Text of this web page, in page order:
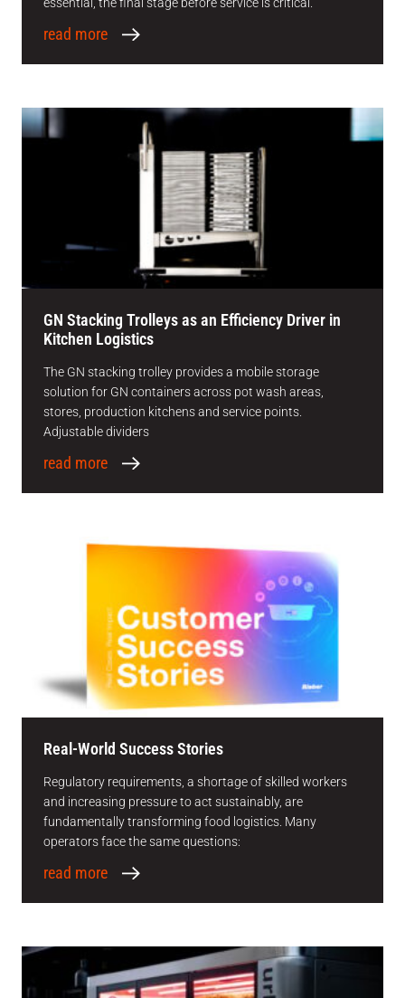
read more
GN Stacking Trolleys as an Efficiency Driver in
Kitchen Logistics
The GN stacking trolley provides a mobile storage
solution for GN containers across pot wash areas,
stores, production kitchens and service points.
Adjustable dividers
read more
Real-World Success Stories
Regulatory requirements, a shortage of skilled workers
and increasing pressure to act sustainably, are
fundamentally transforming food logistics. Many
operators face the same questions:
read more